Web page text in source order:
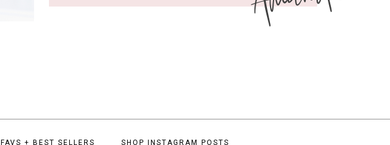
FAVS + BEST SELLERS SHOP INSTAGRAM POSTS